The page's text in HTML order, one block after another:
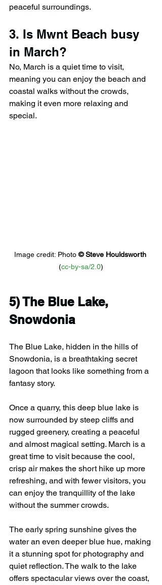
peaceful surroundings.
3. Is Mwnt Beach busy
in March?
No, March is a quiet time to visit,
meaning you can enjoy the beach and
coastal walks without the crowds,
making it even more relaxing and
special.
Image credit: Photo © Steve Houldsworth
(cc-by-sa/2.0)
5) The Blue Lake,
Snowdonia
The Blue Lake, hidden in the hills of
Snowdonia, is a breathtaking secret
lagoon that looks like something from a
fantasy story.
Once a quarry, this deep blue lake is
now surrounded by steep cliffs and
rugged greenery, creating a peaceful
and almost magical setting. March is a
great time to visit because the cool,
crisp air makes the short hike up more
refreshing, and with fewer visitors, you
can enjoy the tranquillity of the lake
without the summer crowds.
The early spring sunshine gives the
water an even deeper blue hue, making
it a stunning spot for photography and
quiet reflection. The walk to the lake
offers spectacular views over the coast,